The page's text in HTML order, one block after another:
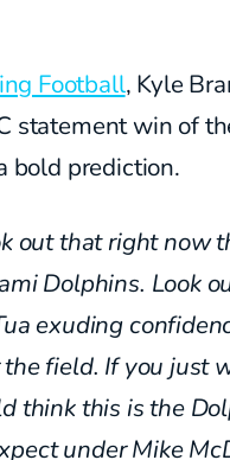
Football, Kyle
statement win of
bold prediction.
out that right now
Dolphins. Look
exuding
field. If you just
thinkthis is the
underMike